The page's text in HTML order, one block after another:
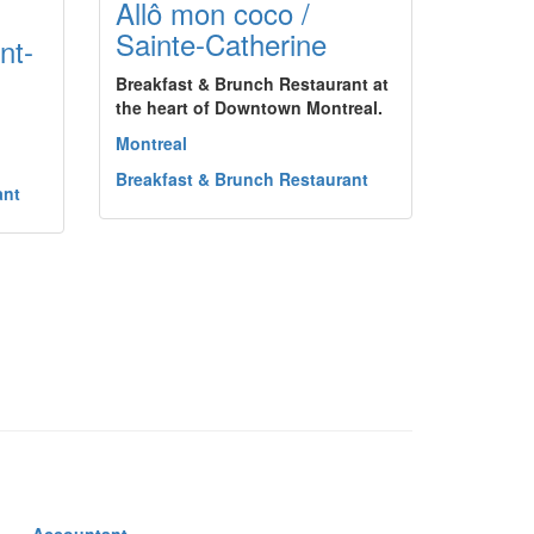
Allô mon coco /
Sainte-Catherine
Breakfast & Brunch Restaurant at
the heart of Downtown Montreal.
Montreal
Breakfast & Brunch Restaurant